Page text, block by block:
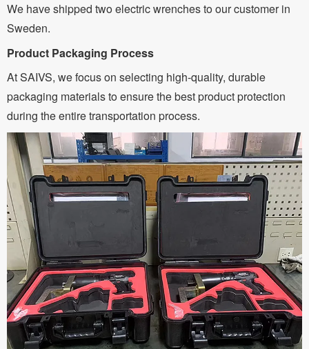
We have shipped two electric wrenches to our customer in
Sweden.
Product Packaging Process
At SAIVS, we focus on selecting high-quality, durable
packaging materials to ensure the best product protection
during the entire transportation process.